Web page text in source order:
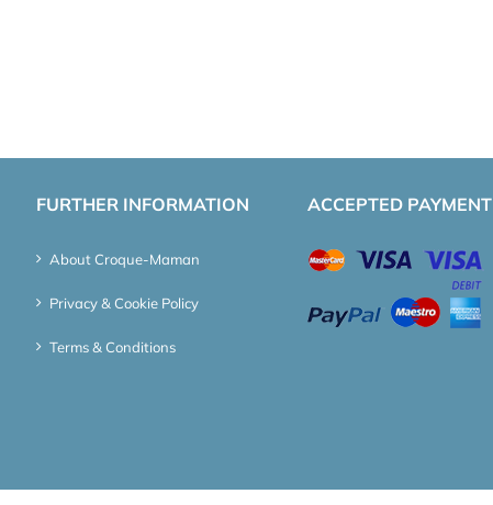
FURTHER INFORMATION
About Croque-Maman
Privacy & Cookie Policy
Terms & Conditions
ACCEPTED PAYMENT